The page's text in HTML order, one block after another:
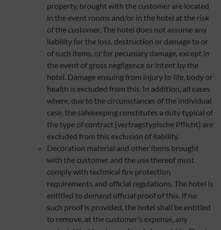
property, brought with the customer are located
in the event rooms and/or in the hotel at the risk
of the customer. The hotel does not assume any
liability for the loss, destruction or damage to or
of such items, or for pecuniary damage, except in
the event of gross negligence or intent by the
hotel. Damage ensuing from injury to life, body or
health is excluded from this. In addition, all cases
where, due to the circumstances of the individual
case, the safekeeping constitutes a duty typical of
the type of contract [vertragstypische Pflicht] are
excluded from this exclusion of liability.
Decoration material and other items brought
with the customer and the use thereof must
comply with technical fire protection
requirements and official regulations. The hotel is
entitled to demand official proof of this. If no
such proof is provided, the hotel shall be entitled
to remove, at the customer’s expense, any